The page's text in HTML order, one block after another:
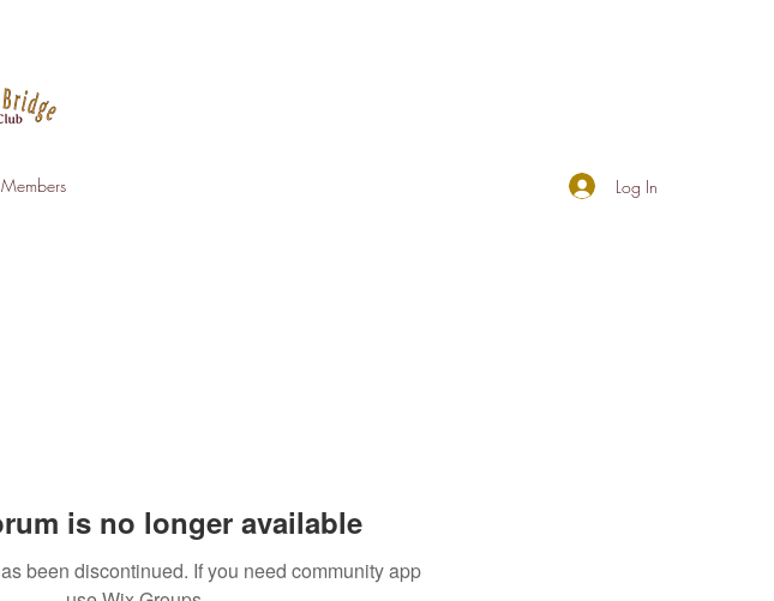
Members Log In
is no longer available
been discontinued. If you need community app